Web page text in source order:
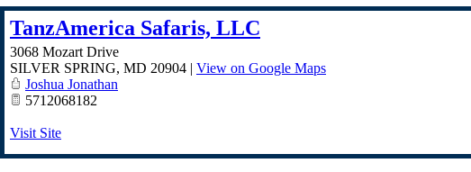
TanzAmerica Safaris, LLC
3068 Mozart Drive
SILVER SPRING, MD 20904 | View on Google Maps
Joshua Jonathan
5712068182
Visit Site